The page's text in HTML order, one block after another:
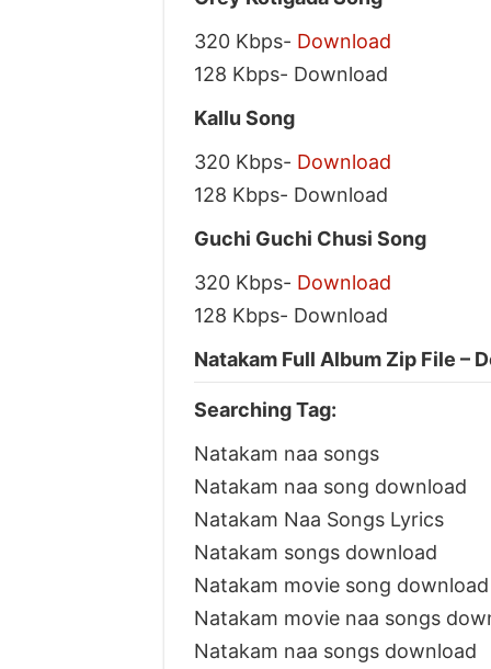
320 Kbps- Download
128 Kbps- Download
Kallu Song
320 Kbps- Download
128 Kbps- Download
Guchi Guchi Chusi Song
320 Kbps- Download
128 Kbps- Download
Natakam Full Album Zip File –
Searching Tag:
Natakam naa songs
Natakam naa song download
Natakam Naa Songs Lyrics
Natakam songs download
Natakam movie song download
Natakam movie naa songs
Natakam naa songs download